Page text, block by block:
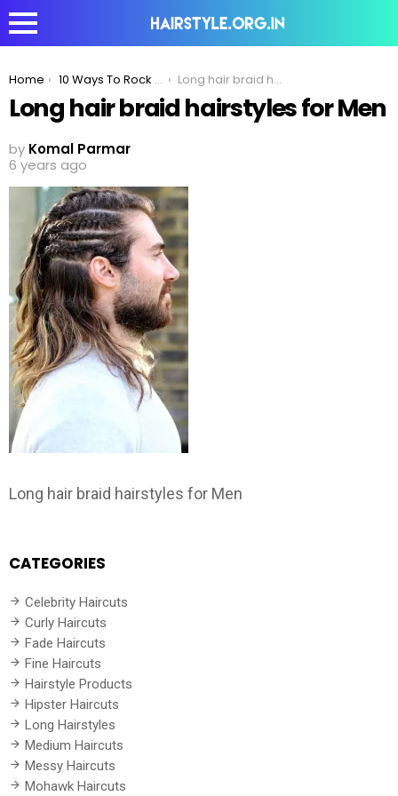
You are here:
Home 10 Ways To Rock the Cornrow Hairstyle Long hair braid hairstyles for Men
Long hair braid hairstyles for Men
by Komal Parmar
6 years ago
Long hair braid hairstyles for Men
CATEGORIES
Celebrity Haircuts
Curly Haircuts
Fade Haircuts
Fine Haircuts
Hairstyle Products
Hipster Haircuts
Long Hairstyles
Medium Haircuts
Messy Haircuts
Mohawk Haircuts